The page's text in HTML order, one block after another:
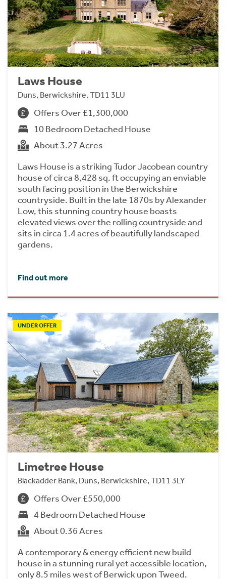
Laws House
Duns, Berwickshire, TD11 3LU
Offers Over £1,300,000
10 Bedroom Detached House
About 3.27 Acres
Laws House is a striking Tudor Jacobean country
house of circa 8,428 sq. ft occupying an enviable
south facing position in the Berwickshire
countryside. Built in the late 1870s by Alexander
Low, this stunning country house boasts
elevated views over the rolling countryside and
sits in circa 1.4 acres of beautifully landscaped
gardens.
Find out more
UNDER OFFER
Limetree House
Blackadder Bank, Duns, Berwickshire, TD11 3LY
Offers Over £550,000
4 Bedroom Detached House
About 0.36 Acres
A contemporary & energy efficient new build
house in a stunning rural yet accessible location,
only 8.5 miles west of Berwick upon Tweed.